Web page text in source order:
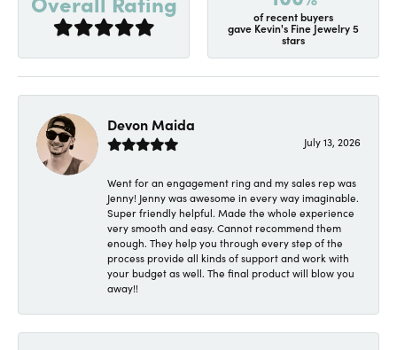
of recent buyers
gave Kevin's Fine Jewelry 5
stars
Devon Maida
July 13, 2026
Went for an engagement ring and my sales rep was
Jenny! Jenny was awesome in every way imaginable.
Super friendly helpful. Made the whole experience
very smooth and easy. Cannot recommend them
enough. They help you through every step of the
process provide all kinds of support and work with
your budget as well. The final product will blow you
away!!